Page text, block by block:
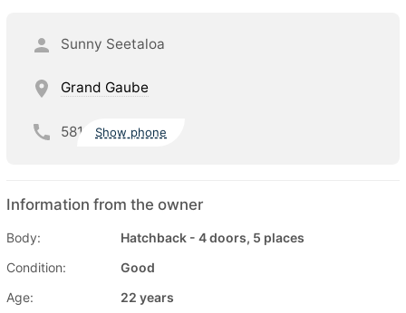
Sunny Seetaloa
Grand Gaube
581 Show phone
Information from the owner
Body:
Hatchback - 4 doors, 5 places
Condition:
Good
Age:
22 years